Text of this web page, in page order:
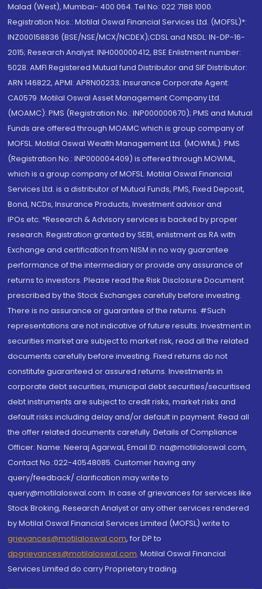
Malad (West), Mumbai- 400 064. Tel No: 022 7188 1000.
Registration Nos.: Motilal Oswal Financial Services Ltd. (MOFSL)*:
INZ000158836 (BSE/NSE/MCX/NCDEX);CDSL and NSDL: IN-DP-16-
2015; Research Analyst: INH000000412, BSE Enlistment number:
5028. AMFI Registered Mutual fund Distributor and SIF Distributor:
ARN 146822, APMI: APRN00233; Insurance Corporate Agent:
CA0579 .Motilal Oswal Asset Management Company Ltd.
(MOAMC): PMS (Registration No.: INP000000670); PMS and Mutual
Funds are offered through MOAMC which is group company of
MOFSL. Motilal Oswal Wealth Management Ltd. (MOWML): PMS
(Registration No.: INP000004409) is offered through MOWML,
which is a group company of MOFSL. Motilal Oswal Financial
Services Ltd. is a distributor of Mutual Funds, PMS, Fixed Deposit,
Bond, NCDs, Insurance Products, Investment advisor and
IPOs.etc. *Research & Advisory services is backed by proper
research. Registration granted by SEBI, enlistment as RA with
Exchange and certification from NISM in no way guarantee
performance of the intermediary or provide any assurance of
returns to investors. Please read the Risk Disclosure Document
prescribed by the Stock Exchanges carefully before investing.
There is no assurance or guarantee of the returns. #Such
representations are not indicative of future results. Investment in
securities market are subject to market risk, read all the related
documents carefully before investing. Fixed returns do not
constitute guaranteed or assured returns. Investments in
corporate debt securities, municipal debt securities/securitised
debt instruments are subject to credit risks, market risks and
default risks including delay and/or default in payment. Read all
the offer related documents carefully. Details of Compliance
Officer: Name: Neeraj Agarwal, Email ID: na@motilaloswal.com,
Contact No.:022-40548085. Customer having any
query/feedback/ clarification may write to
query@motilaloswal.com. In case of grievances for services like
Stock Broking, Research Analyst or any other services rendered
by Motilal Oswal Financial Services Limited (MOFSL) write to
grievances@motilaloswal.com, for DP to
dpgrievances@motilaloswal.com, Motilal Oswal Financial
Services Limited do carry Proprietary trading.